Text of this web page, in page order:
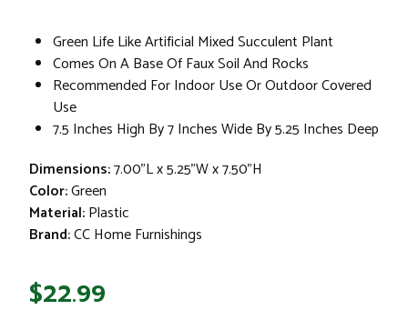
Green Life Like Artificial Mixed Succulent Plant
Comes On A Base Of Faux Soil And Rocks
Recommended For Indoor Use Or Outdoor Covered
Use
7.5 Inches High By 7 Inches Wide By 5.25 Inches Deep
Dimensions:7.00"L x 5.25"W x 7.50"H
Color:Green
Material:Plastic
Brand:CC Home Furnishings
$22.99